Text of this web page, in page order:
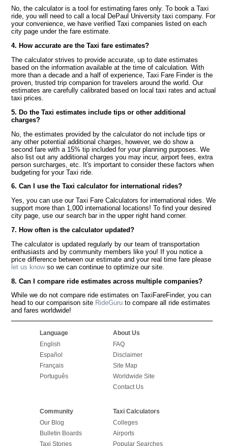
No, the calculator is a tool for estimating fares only. To book a Taxi
ride, you will need to call a local DePaul University taxi company. For
your convenience, we have verified Taxi companies listed on each
city page under the fare estimate.
4. How accurate are the Taxi fare estimates?
The calculator strives to provide accurate, up to date estimates
based on the information available at the time of calculation. With
more than a decade and a half of experience, Taxi Fare Finder is the
proven, trusted trip companion for travelers around the world. Our
estimates are carefully calibrated based on local taxi rates and actual
taxi prices.
5. Do the Taxi estimates include tips or other additional
charges?
No, the estimates provided by the calculator do not include tips or
any other potential additional charges, however, we do show a
second fare with a 15% tip included for your planning purposes. We
also list out any additional charges you may incur, airport fees, extra
person surcharges, etc. It's important to consider these factors when
budgeting for your Taxi ride.
6. Can I use the Taxi calculator for international rides?
Yes, you can use our Taxi Fare Calculators for international rides. We
support more than 1,000 international locations! To find your desired
city page, use our search bar in the upper right hand corner.
7. How often is the calculator updated?
The calculator is updated regularly by our team of transportation
enthusiasts and by community members like you! If you notice a
price difference between our estimate and your real time fare please
let us knowso we can continue to optimize our site.
8. Can I compare ride estimates across multiple companies?
While we do not compare ride estimates on TaxiFareFinder, you can
head to our comparison site RideGuru to compare all ride estimates
and fares worldwide!
Language
English
Español
Français
Português
About Us
FAQ
Disclaimer
Site Map
Worldwide Site
Contact Us
Community
Our Blog
Bulletin Boards
Taxi Stories
Taxi Calculators
Colleges
Airports
Popular Searches